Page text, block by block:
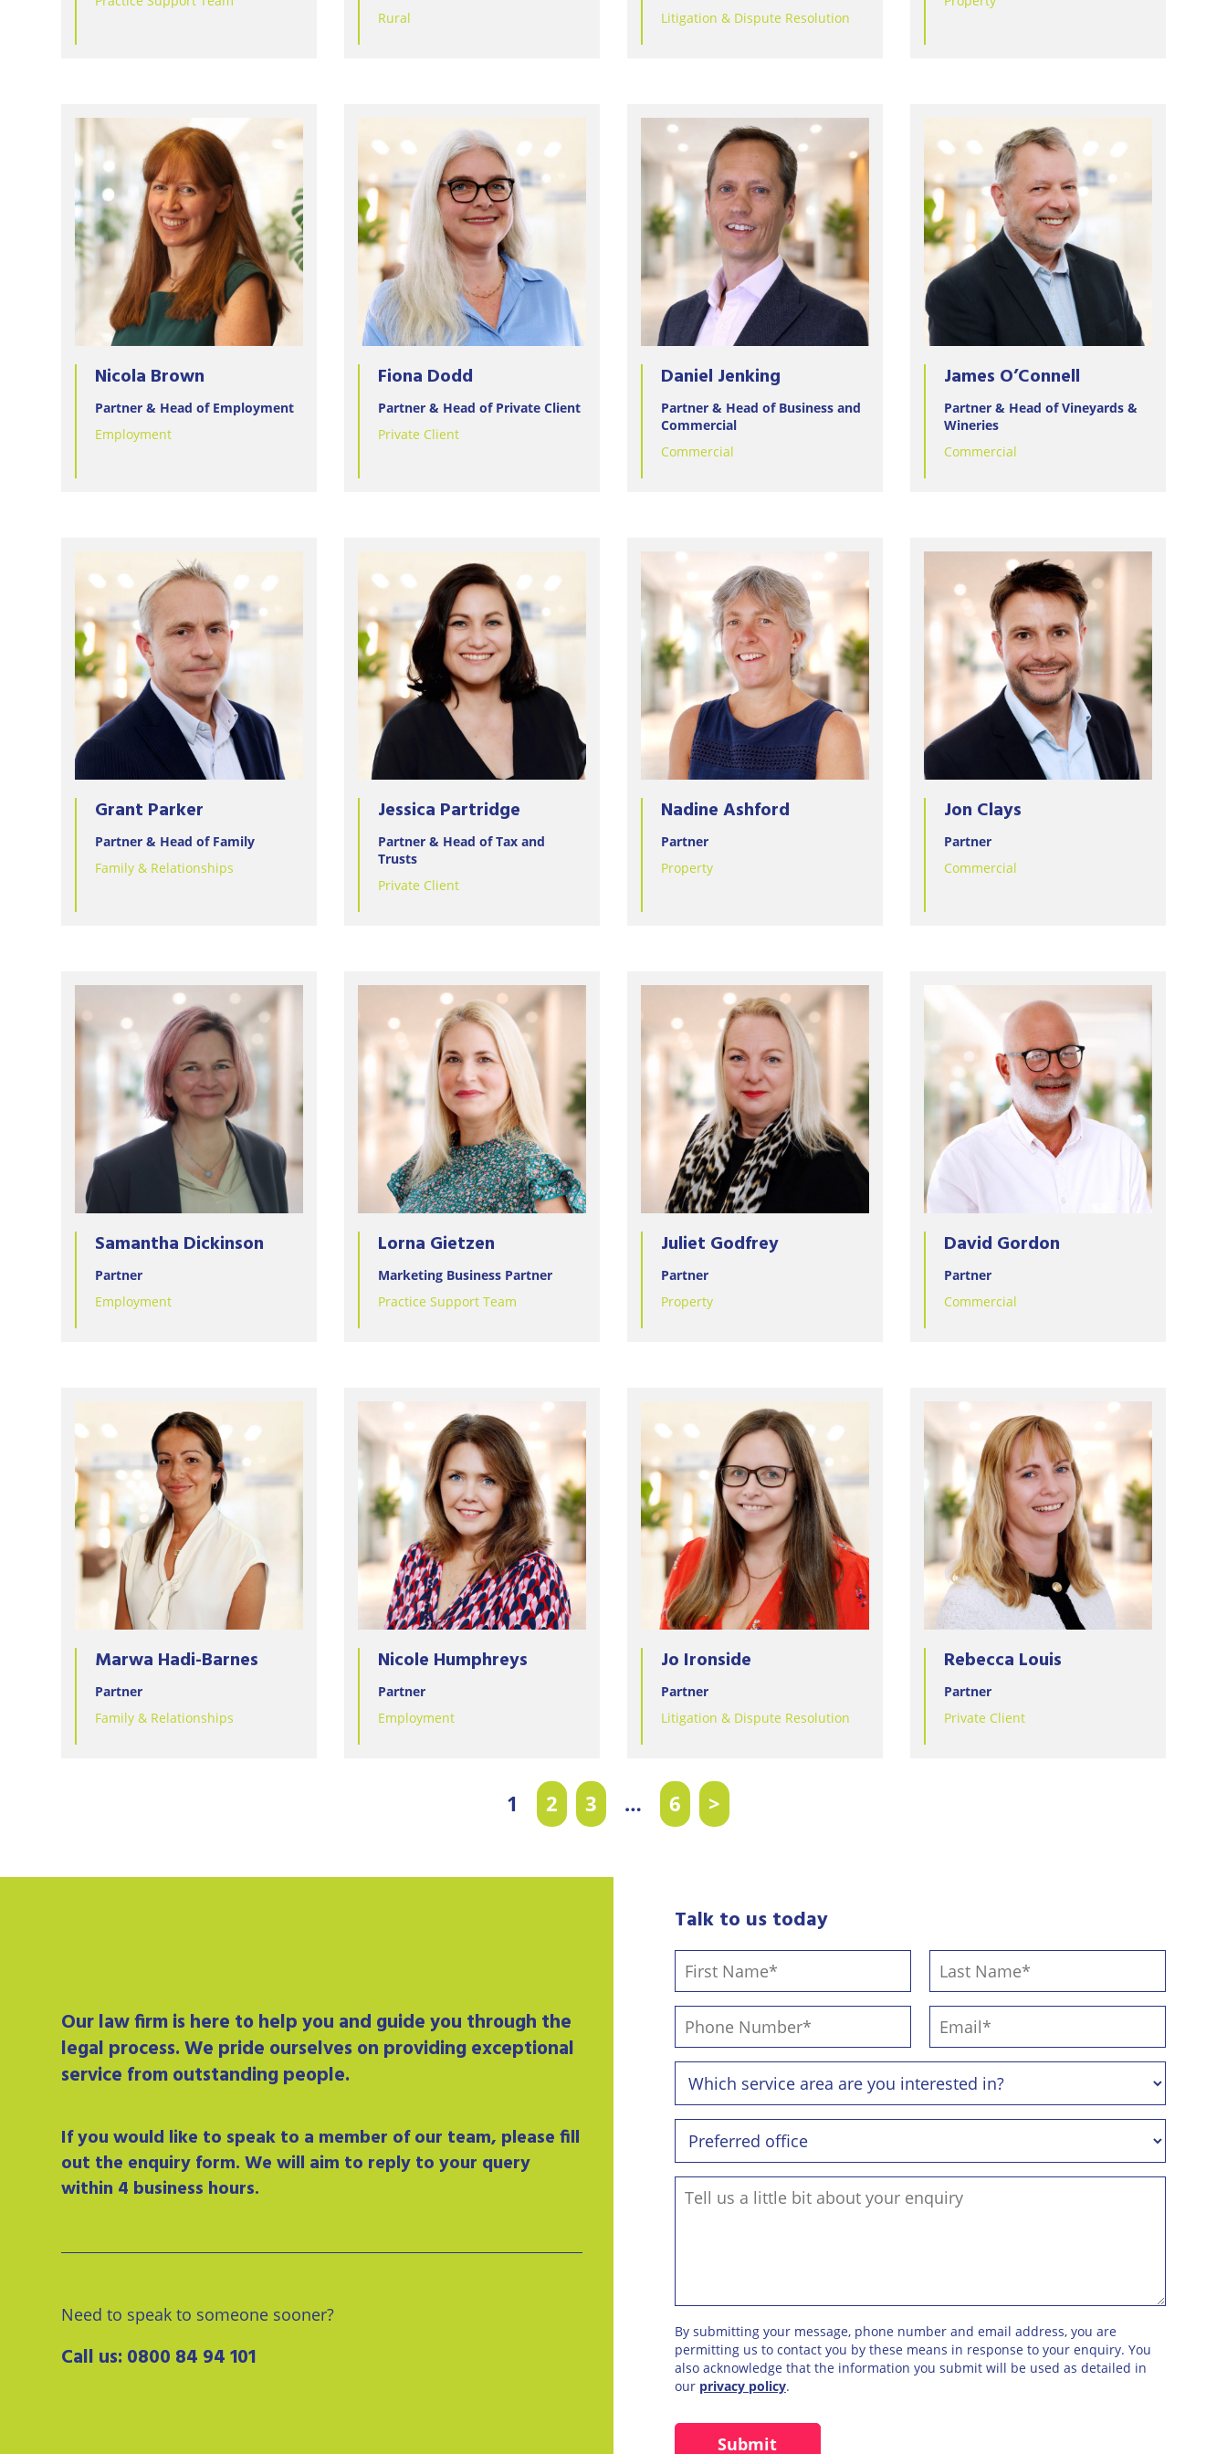
Rural
Litigation & Dispute Resolution
Nicola Brown
Partner & Head of Employment
Employment
Fiona Dodd
Partner & Head of Private Client
Private Client
Daniel Jenking
Partner & Head of Business and
Commercial
Commercial
James O’Connell
Partner & Head of Vineyards &
Wineries
Commercial
Grant Parker
Partner & Head of Family
Family & Relationships
Jessica Partridge
Partner & Head of Tax and
Trusts
Private Client
Nadine Ashford
Partner
Property
Jon Clays
Partner
Commercial
Samantha Dickinson
Partner
Employment
Lorna Gietzen
Marketing Business Partner
Practice Support Team
Juliet Godfrey
Partner
Property
David Gordon
Partner
Commercial
Marwa Hadi-Barnes
Partner
Family & Relationships
Nicole Humphreys
Partner
Employment
Jo Ironside
Partner
Litigation & Dispute Resolution
Rebecca Louis
Partner
Private Client
1 2 3 … 6 >
Ourlaw firmis here to help you and guide you through the
legal process. We pride ourselves on providing exceptional
service from outstanding people.
If you would like to speak to a member of our team, please fill
out the enquiry form. We will aim to reply to your query
within 4 business hours.
Need to speak to someone sooner?
Call us: 0800 84 94 101
Talk to us today
By submitting your message, phone number and email address, you are
permitting us to contact you by these means in response to your enquiry. You
also acknowledge that the information you submit will be used as detailed in
our privacy policy.